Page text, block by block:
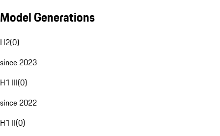
Model Generations
H2(0)
since 2023
H1 III(0)
since 2022
H1 II(0)